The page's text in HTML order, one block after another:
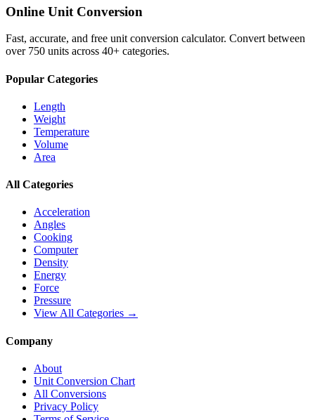
Online Unit Conversion
Fast, accurate, and free unit conversion calculator. Convert between
over 750 units across 40+ categories.
Popular Categories
Length
Weight
Temperature
Volume
Area
All Categories
Acceleration
Angles
Cooking
Computer
Density
Energy
Force
Pressure
View All Categories →
Company
About
Unit Conversion Chart
All Conversions
Privacy Policy